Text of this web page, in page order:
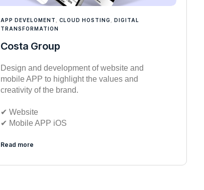
APP DEVELOMENT ,CLOUD HOSTING ,DIGITAL
TRANSFORMATION
Costa Group
Design and development of website and
mobile APP to highlight the values and
creativity of the brand.
✔︎ Website
✔︎ Mobile APP iOS
Read more